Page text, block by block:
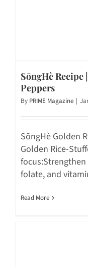
SōngHè
Peppers
By PRIME Magazine |
SōngHè Golden
Golden Rice-
folate, and
Read More